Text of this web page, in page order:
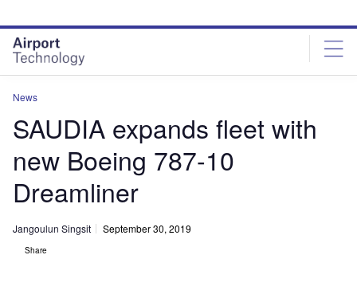
site
menu
page
content
News
SAUDIA expands fleet with
new Boeing 787-10
Dreamliner
Jangoulun Singsit September 30, 2019
Share